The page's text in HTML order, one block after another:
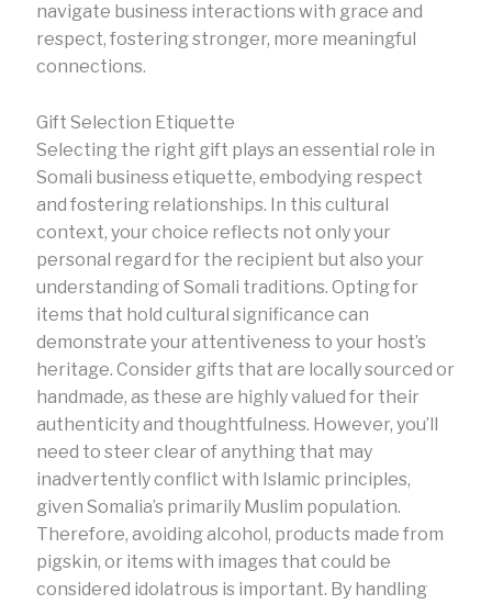
navigate business interactions with grace and
respect, fostering stronger, more meaningful
connections.
Gift Selection Etiquette
Selecting the right gift plays an essential role in
Somali business etiquette, embodying respect
and fostering relationships. In this cultural
context, your choice reflects not only your
personal regard for the recipient but also your
understanding of Somali traditions. Opting for
items that hold cultural significance can
demonstrate your attentiveness to your host’s
heritage. Consider gifts that are locally sourced or
handmade, as these are highly valued for their
authenticity and thoughtfulness. However, you’ll
need to steer clear of anything that may
inadvertently conflict with Islamic principles,
given Somalia’s primarily Muslim population.
Therefore, avoiding alcohol, products made from
pigskin, or items with images that could be
considered idolatrous is important. By handling